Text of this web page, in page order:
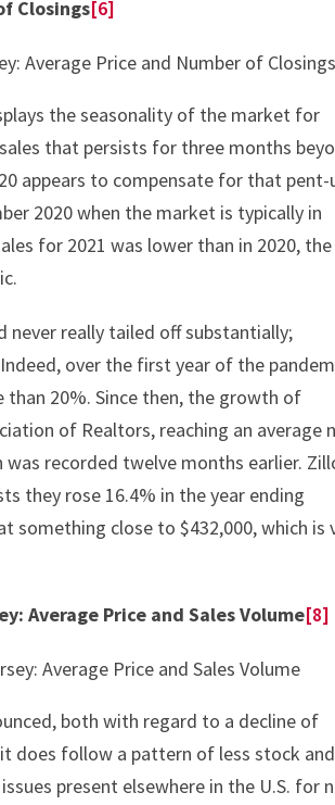
Closings[6]
the seasonality of the market for
that persists for three months
appears to compensate for that pent-
2020 when the market is typically in
for 2021 was lower than in 2020, the
never really tailed off substantially;
over the first year of the
than 20%. Since then, the growth of
of Realtors, reaching an average
recorded twelve months earlier.
they rose 16.4% in the year ending
something close to $432,000, which is
Average Price and Sales Volume[8]
both with regard to a decline of
does follow a pattern of less stock and
present elsewhere in the U.S. for